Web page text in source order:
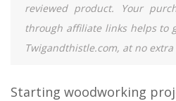
reviewed product. Your
through affiliate links helps to
Twigandthistle.com, at no extra
Starting woodworking